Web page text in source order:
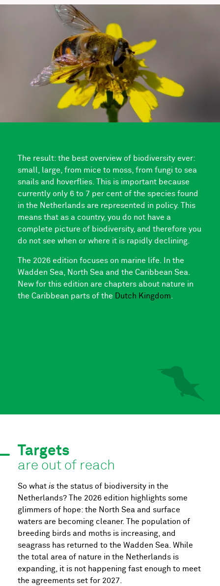
The result: the best overview of biodiversity ever:
small, large, from mice to moss, from fungi to sea
snails and hoverflies. This is important because
currently only 6 to 7 per cent of the species found
in the Netherlands are represented in policy. This
means that as a country, you do not have a
complete picture of biodiversity, and therefore you
do not see when or where it is rapidly declining.
The 2026 edition focuses on marine life. In the
Wadden Sea, North Sea and the Caribbean Sea.
New for this edition are chapters about nature in
the Caribbean parts of the Dutch Kingdom
Targets
are out of reach
So whatis the status of biodiversity in the
Netherlands? The 2026 edition highlights some
glimmers of hope: the North Sea and surface
waters are becoming cleaner. The population of
breeding birds and moths is increasing, and
seagrass has returned to the Wadden Sea. While
the total area of nature in the Netherlands is
expanding, it is not happening fast enough to meet
the agreements set for 2027.